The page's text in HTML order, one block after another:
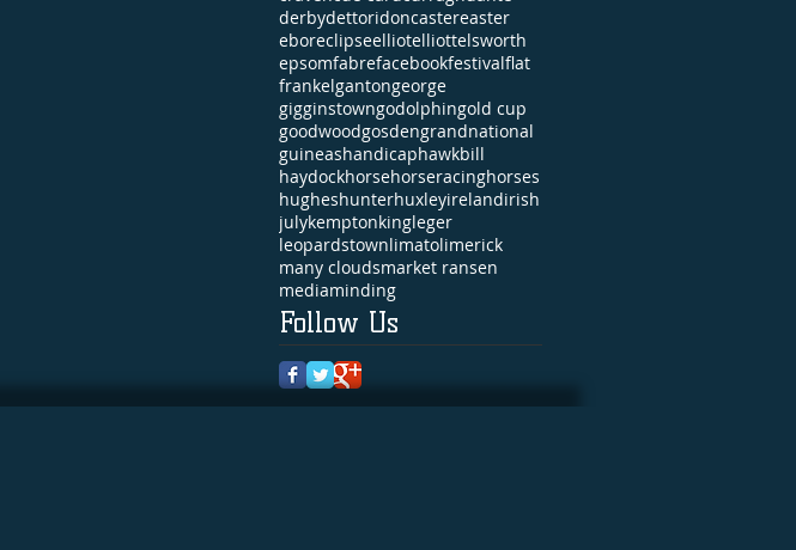
derbydettoridoncastereaster
eboreclipseelliotelliottelsworth
epsomfabrefacebookfestivalflat
frankelgantongeorge
gigginstowngodolphingold cup
goodwoodgosdengrandnational
guineashandicaphawkbill
haydockhorsehorseracinghorses
hugheshunterhuxleyirelandirish
julykemptonkingleger
leopardstownlimatolimerick
many cloudsmarket ransen
mediaminding
Follow Us